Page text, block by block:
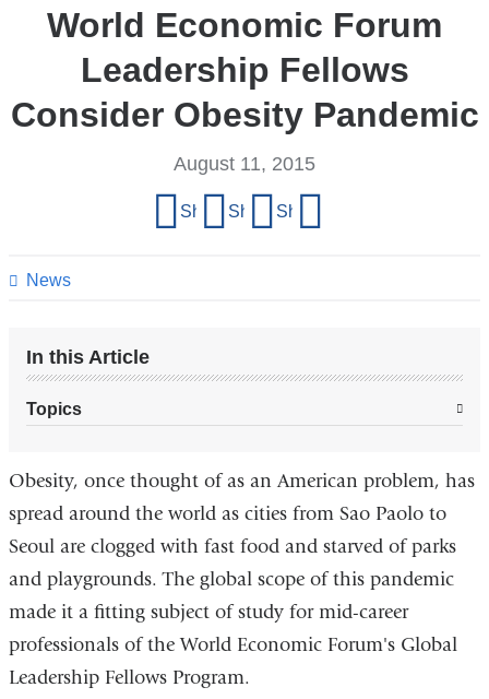
World Economic Forum
Leadership Fellows
Consider Obesity Pandemic
News
August 11, 2015
page
Share on Facebook
Share on X (formerly Twitter)
Share on LinkedIn
In this Article
Topics
Obesity, once thought of as an American problem, has
spread around the world as cities from Sao Paolo to
Seoul are clogged with fast food and starved of parks
and playgrounds. The global scope of this pandemic
made it a fitting subject of study for mid-career
professionals of the World Economic Forum's Global
Leadership Fellows Program.